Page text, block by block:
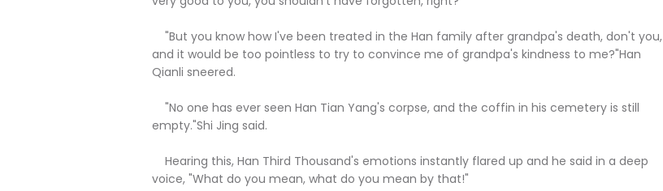
"But you know how I've been treated in the Han family after grandpa's death, don't you,
and it would be too pointless to try to convince me of grandpa's kindness to me?"Han
Qianli sneered.
"No one has ever seen Han Tian Yang's corpse, and the coffin in his cemetery is still
empty."Shi Jing said.
Hearing this, Han Third Thousand's emotions instantly flared up and he said in a deep
voice, "What do you mean, what do you mean by that!"